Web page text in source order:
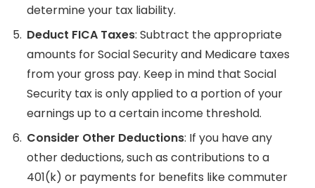
determine your tax liability.
Deduct FICA Taxes: Subtract the appropriate
amounts for Social Security and Medicare taxes
from your gross pay. Keep in mind that Social
Security tax is only applied to a portion of your
earnings up to a certain income threshold.
Consider Other Deductions: If you have any
other deductions, such as contributions to a
401(k) or payments for benefits like commuter